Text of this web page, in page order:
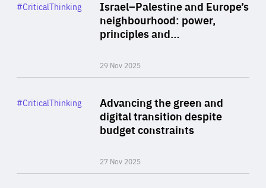
Israel–Palestine and Europe’s
neighbourhood: power,
principles and…
29 Nov 2025
Category
#CriticalThinking
Advancing the green and
digital transition despite
budget constraints
27 Nov 2025
Category
#CriticalThinking